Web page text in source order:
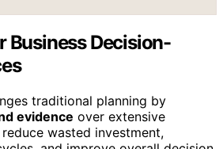
Business Decision-
traditional planning by
evidence over extensive
wasted investment,